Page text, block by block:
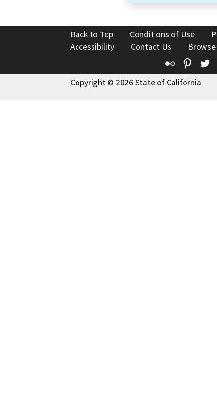
Back to Top Conditions of Use
Accessibility
Contact Us
Flickr
Copyright © 2026 State of California